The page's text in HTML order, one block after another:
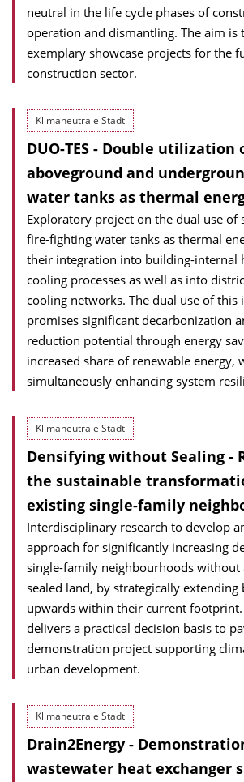
neutral in the life cycle phases of
operation and dismantling. The aim is
exemplary showcase projects for the
construction sector.
Klimaneutrale Stadt
DUO-TES - Double utilization
aboveground and
water tanks as thermal
Exploratory project on the dual use of
fire-fighting water tanks as thermal
their integration into building-internal
cooling processes as well as into
cooling networks. The dual use of this
promises significant decarbonization
reduction potential through energy
increased share of renewable energy,
simultaneously enhancing system
Klimaneutrale Stadt
Densifying without Sealing -
the sustainable
existing single-family
Interdisciplinary research to develop
approach for significantly increasing
single-family neighbourhoods without
sealed land, by strategically extending
upwards within their current footprint.
delivers a practical decision basis to
demonstration project supporting
urban development.
Klimaneutrale Stadt
Drain2Energy -
wastewater heat exchanger